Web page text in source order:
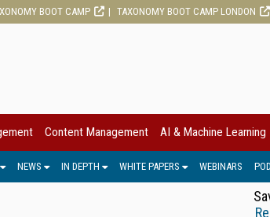
BOOT CAMP TAXONOMY BOOT CAMP LONDON
Content Management AI & Machine Learning
NEWS IN DEPTH WHITE PAPERS WEBINARS